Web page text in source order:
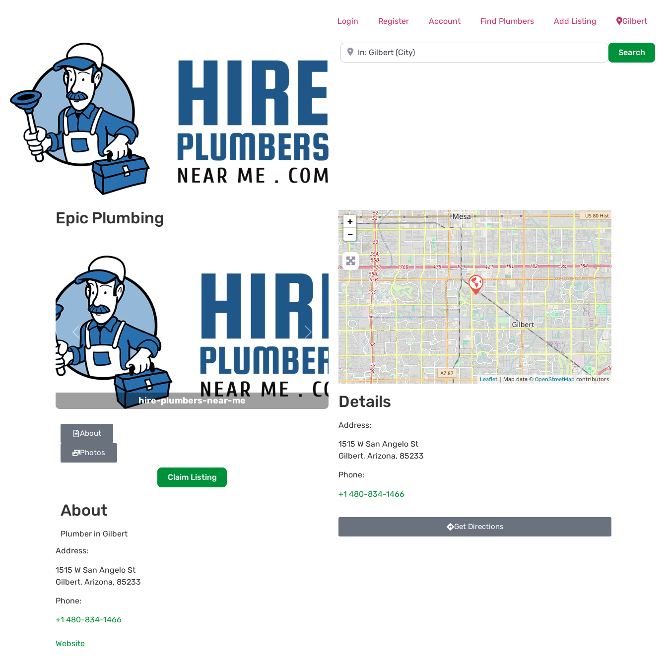
Login Register Account Find Plumbers Add Listing Gilbert
Near
Search
Epic Plumbing
hire-plumbers-near-me
Previous Next
About
Photos
Claim Listing
About
Plumber in Gilbert
Address:
1515 W San Angelo St
Gilbert, Arizona, 85233
Phone:
+1 480-834-1466
Website
+
−
Leaflet| Map data ©OpenStreetMapcontributors
Details
Address:
1515 W San Angelo St
Gilbert, Arizona, 85233
Phone:
+1 480-834-1466
Get Directions